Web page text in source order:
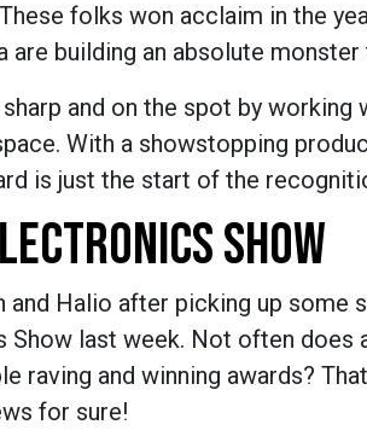
folks won acclaim in the
are building an absolute
and on the spot by
With a showstopping
is just the start of the
SHOW
Halio after picking up some
Show last week. Not often does
raving and winning awards?
for sure!